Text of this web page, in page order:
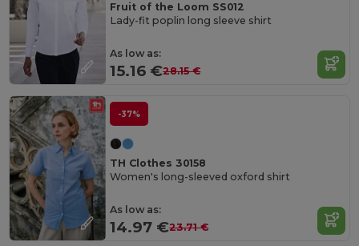
Fruit of the Loom SS012
Lady-fit poplin long sleeve shirt
As low as:
15.16 €28.15 €
-37%
TH Clothes 30158
Women's long-sleeved oxford shirt
As low as:
14.97 €23.71 €